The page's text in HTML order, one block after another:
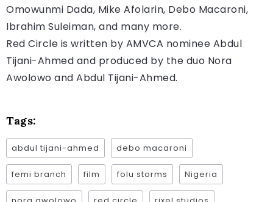
Omowunmi Dada, Mike Afolarin, Debo Macaroni,
Ibrahim Suleiman, and many more.
Red Circle is written by AMVCA nominee Abdul
Tijani-Ahmed and produced by the duo Nora
Awolowo and Abdul Tijani-Ahmed.
Tags:
abdul tijani-ahmed debo macaroni
femi branch film folu storms Nigeria